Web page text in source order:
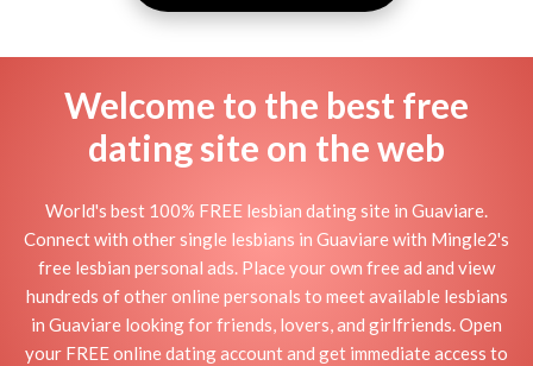
Welcome to the best free
dating site on the web
World's best 100% FREE lesbian dating site in Guaviare.
Connect with other single lesbians in Guaviare with Mingle2's
free lesbian personal ads. Place your own free ad and view
hundreds of other online personals to meet available lesbians
in Guaviare looking for friends, lovers, and girlfriends. Open
your FREE online dating account and get immediate access to